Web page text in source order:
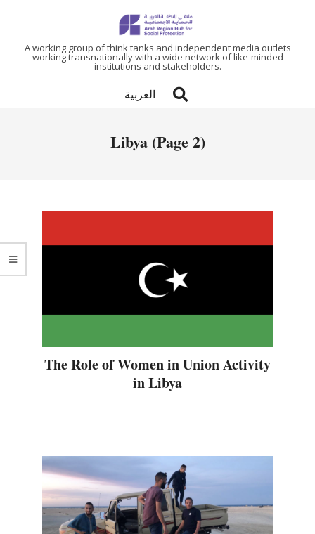
ARAB
REGION
PROTECTION
A working group of think tanks and independent media outlets
working transnationally with a wide network of like-minded
institutions and stakeholders.
العربية
Libya (Page 2)
The Role of Women in Union Activity
in Libya